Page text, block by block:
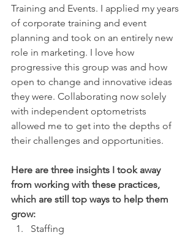
Training and Events. I applied my years
of corporate training and event
planning and took on an entirely new
role in marketing. I love how
progressive this group was and how
open to change and innovative ideas
they were. Collaborating now solely
with independent optometrists
allowed me to get into the depths of
their challenges and opportunities.
Here are three insights I took away
from working with these practices,
which are still top ways to help them
grow:
Staffing